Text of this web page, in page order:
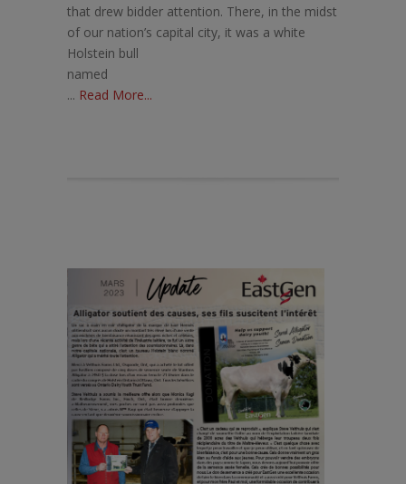
that drew bidder attention. There, in the midst
of our nation’s capital city, it was a white
Holstein bull
named
... Read More...